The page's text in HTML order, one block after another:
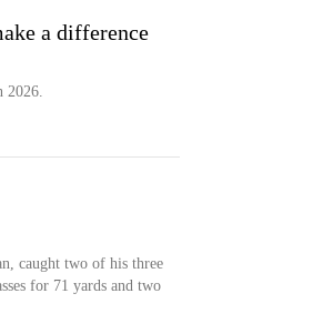
a difference
2026.
caught two of his three
for 71 yards and two